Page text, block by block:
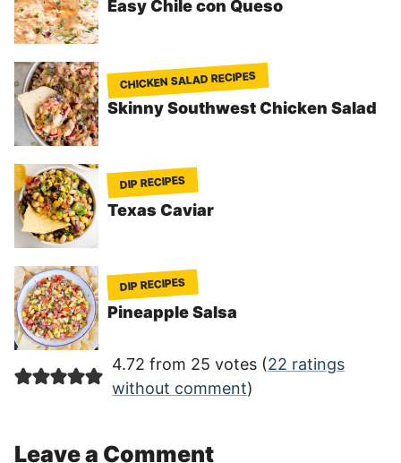
Easy Chile con Queso
CHICKEN SALAD RECIPES
Skinny Southwest Chicken Salad
DIP RECIPES
Texas Caviar
DIP RECIPES
Pineapple Salsa
4.72 from 25 votes (22 ratings
without comment)
Leave a Comment